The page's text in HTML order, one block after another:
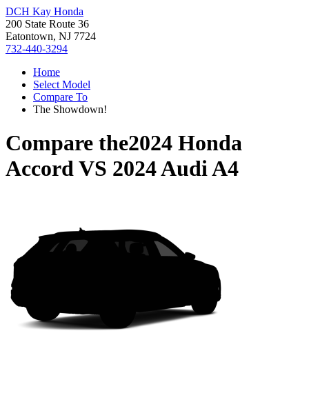
DCH Kay Honda
200 State Route 36
Eatontown, NJ 7724
732-440-3294
Home
Select Model
Compare To
The Showdown!
Compare the2024 Honda
AccordVS 2024 Audi A4